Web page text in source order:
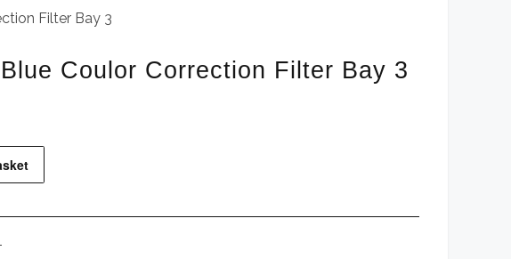
Filter Bay 3
Coulor Correction Filter Bay 3